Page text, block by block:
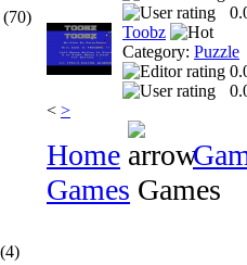
(70)
Toobz
Category: Puzzle
< >
Home
Games Games